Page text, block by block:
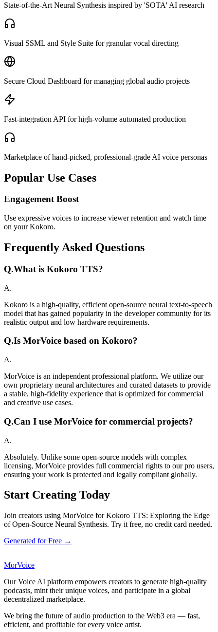
State-of-the-Art Neural Synthesis inspired by 'SOTA' AI research
Visual SSML and Style Suite for granular vocal directing
Secure Cloud Dashboard for managing global audio projects
Fast-integration API for high-volume automated production
Marketplace of hand-picked, professional-grade AI voice personas
Popular Use Cases
Engagement Boost
Use expressive voices to increase viewer retention and watch time
on your Kokoro.
Frequently Asked Questions
Q.What is Kokoro TTS?
A.
Kokoro is a high-quality, efficient open-source neural text-to-speech
model that has gained popularity in the developer community for its
realistic output and low hardware requirements.
Q.Is MorVoice based on Kokoro?
A.
MorVoice is an independent professional platform. We utilize our
own proprietary neural architectures and curated datasets to provide
a stable, high-fidelity experience that is optimized for commercial
and creative use cases.
Q.Can I use MorVoice for commercial projects?
A.
Absolutely. Unlike some open-source models with complex
licensing, MorVoice provides full commercial rights to our pro users,
ensuring your work is protected and legally compliant globally.
Start Creating Today
Join creators using MorVoice for Kokoro TTS: Exploring the Edge
of Open-Source Neural Synthesis. Try it free, no credit card needed.
Generated for Free →
MorVoice
Our Voice AI platform empowers creators to generate high-quality
podcasts, mint their unique voices, and participate in a global
decentralized marketplace.
We bring the future of audio production to the Web3 era — fast,
efficient, and profitable for every voice artist.